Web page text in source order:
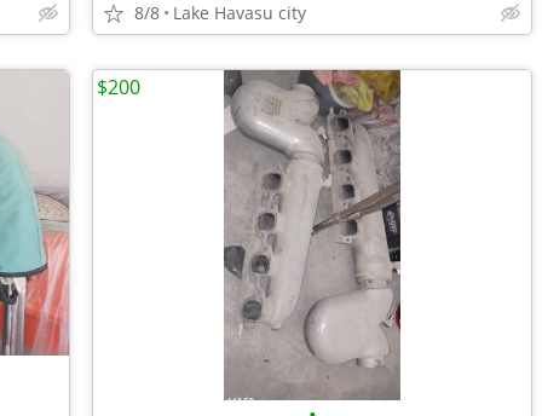
8/8 Lake Havasu city
$200